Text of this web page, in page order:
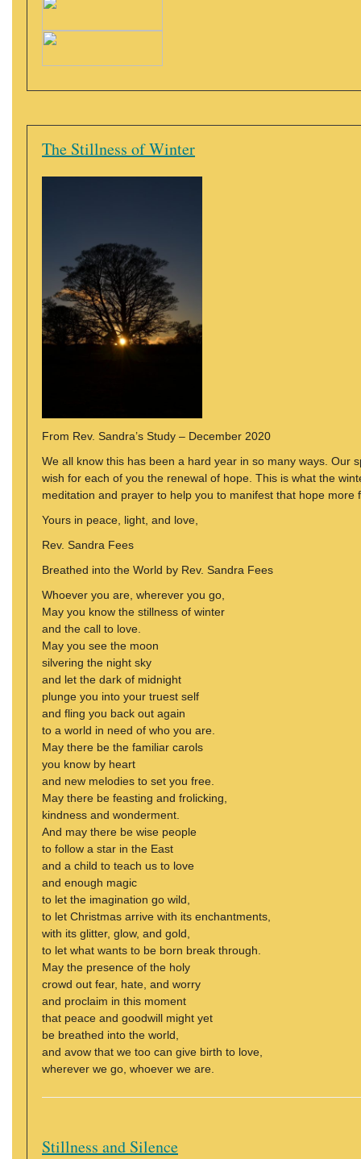
The Stillness of Winter
From Rev. Sandra’s Study – December 2020
We all know this has been a hard year in so many ways. Our
wish for each of you the renewal of hope. This is what the
meditation and prayer to help you to manifest that hope more
Yours in peace, light, and love,
Rev. Sandra Fees
Breathed into the World by Rev. Sandra Fees
Whoever you are, wherever you go,
May you know the stillness of winter
and the call to love.
May you see the moon
silvering the night sky
and let the dark of midnight
plunge you into your truest self
and fling you back out again
to a world in need of who you are.
May there be the familiar carols
you know by heart
and new melodies to set you free.
May there be feasting and frolicking,
kindness and wonderment.
And may there be wise people
to follow a star in the East
and a child to teach us to love
and enough magic
to let the imagination go wild,
to let Christmas arrive with its enchantments,
with its glitter, glow, and gold,
to let what wants to be born break through.
May the presence of the holy
crowd out fear, hate, and worry
and proclaim in this moment
that peace and goodwill might yet
be breathed into the world,
and avow that we too can give birth to love,
wherever we go, whoever we are.
Stillness and Silence